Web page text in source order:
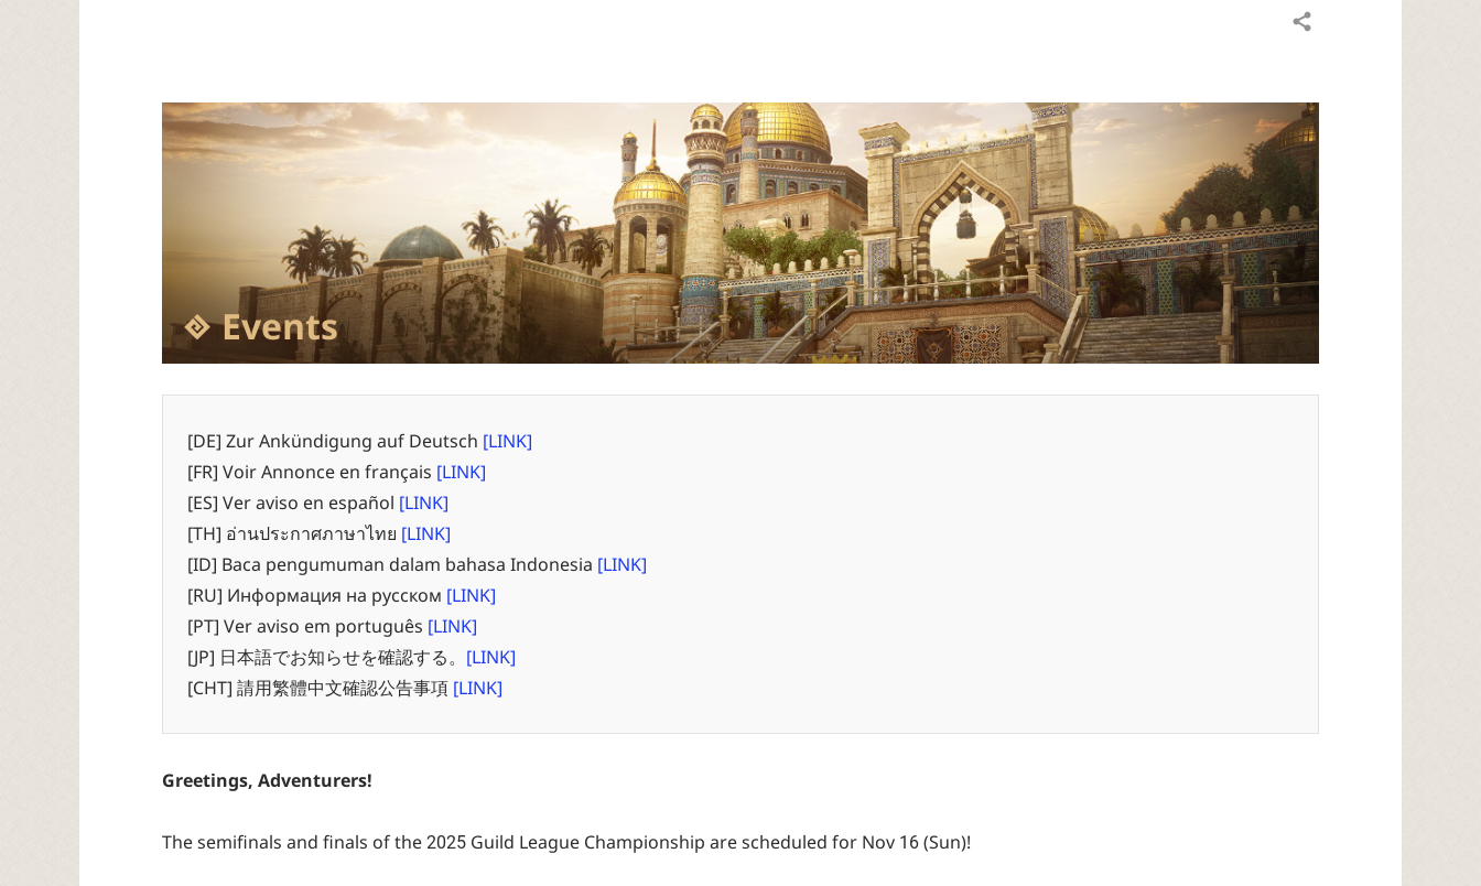
Share
Events
[DE] Zur Ankündigung auf Deutsch [LINK]
[FR] Voir Annonce en français [LINK]
[ES] Ver aviso en español [LINK]
[TH] อ่านประกาศภาษาไทย [LINK]
[ID] Baca pengumuman dalam bahasa Indonesia [LINK]
[RU] Информация на русском [LINK]
[PT] Ver aviso em português [LINK]
[JP] 日本語でお知らせを確認する。 [LINK]
[CHT] 請用繁體中文確認公告事項 [LINK]
Greetings, Adventurers!
The semifinals and finals of the 2025 Guild League Championship are scheduled for Nov 16 (Sun)!